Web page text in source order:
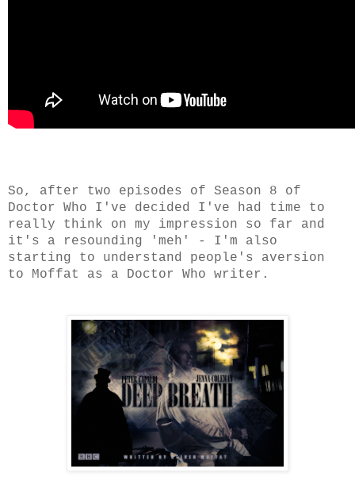
So, after two episodes of Season 8 of
Doctor Who I've decided I've had time to
really think on my impression so far and
it's a resounding 'meh' - I'm also
starting to understand people's aversion
to Moffat as a Doctor Who writer.